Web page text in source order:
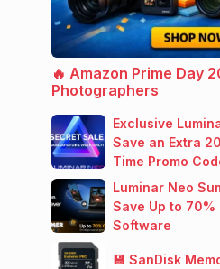
🔥 Amazon Prime Day
Photographers
Exclusive
Save an Extra
Time Promo
Luminar Neo
Save Up to 70%
Software
💾 SanDisk